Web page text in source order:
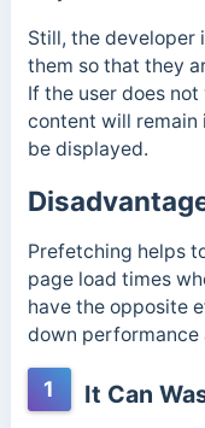
Still, the developer
them so that they
If the user does
content will remain
be displayed.
Prefetching helps
page load times
have the opposite
down performance
1 It Can